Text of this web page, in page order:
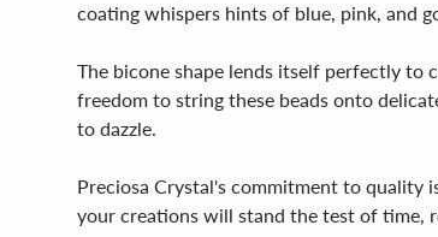
coating whispers hints of blue, pink, and
The bicone shape lends itself perfectly to
freedom to string these beads onto
to dazzle.
Preciosa Crystal's commitment to quality
your creations will stand the test of time,